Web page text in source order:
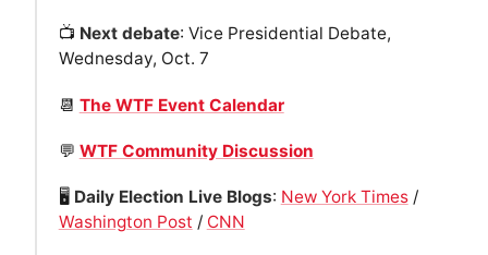
📺 Next debate: Vice Presidential Debate,
Wednesday, Oct. 7
📆 The WTF Event Calendar
💬 WTF Community Discussion
🖥 Daily Election Live Blogs: New York Times/
Washington Post / CNN